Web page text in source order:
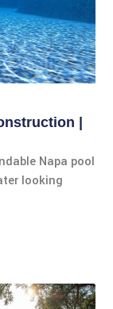
|
Napa pool
looking